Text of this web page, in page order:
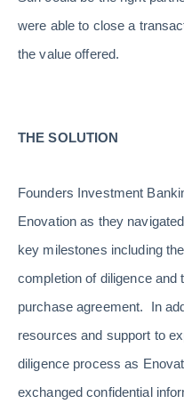
were able to close a
the value offered.
THE SOLUTION
Founders Investment
Enovation as they
key milestones including
completion of diligence and
purchase agreement. In
resources and support to
diligence process as
exchanged confidential